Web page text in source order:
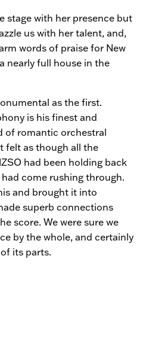
stage with her presence but
us with her talent, and,
words of praise for New
nearly full house in the
as the first.
is his finest and
of romantic orchestral
felt as though all the
had been holding back
come rushing through.
and brought it into
superb connections
score. We were sure we
by the whole, and certainly
its parts.